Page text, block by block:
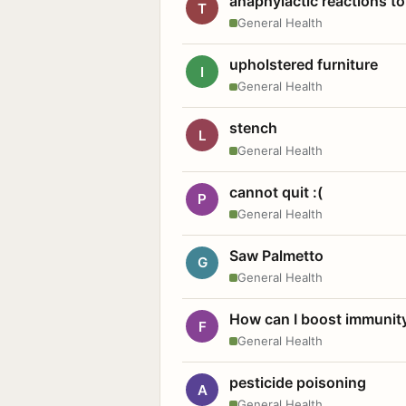
T
General Health
I upholstered furniture
General Health
L stench
General Health
P cannot quit :(
General Health
G Saw Palmetto
General Health
F How can I boost
General Health
A pesticide poisoning